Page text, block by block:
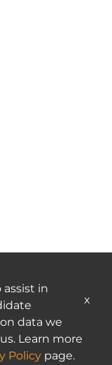
in
data we
Learn more
Policy page.
x